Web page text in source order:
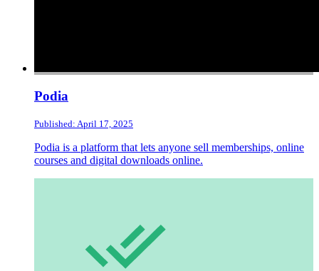
Podia
Published: April 17, 2025
Podia is a platform that lets anyone sell memberships, online
courses and digital downloads online.